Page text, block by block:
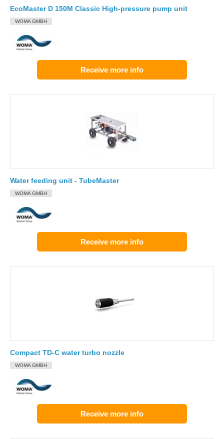
EcoMaster D 150M Classic High-pressure pump unit
WOMA GMBH
Receive more info
Water feeding unit - TubeMaster
WOMA GMBH
Receive more info
Compact TD-C water turbo nozzle
WOMA GMBH
Receive more info